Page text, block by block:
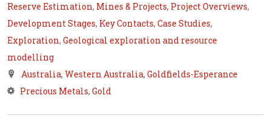
Reserve Estimation, Mines & Projects, Project Overviews,
Development Stages, Key Contacts, Case Studies,
Exploration, Geological exploration and resource
modelling
Australia, Western Australia, Goldfields-Esperance
Precious Metals, Gold